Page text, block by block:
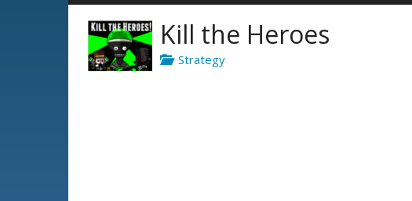
Kill the Heroes
Strategy